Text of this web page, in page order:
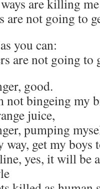
are killing
are not going to
you can:
are not going to
good.
not bingeing my
juice,
pumping
way, get my
yes, it will be